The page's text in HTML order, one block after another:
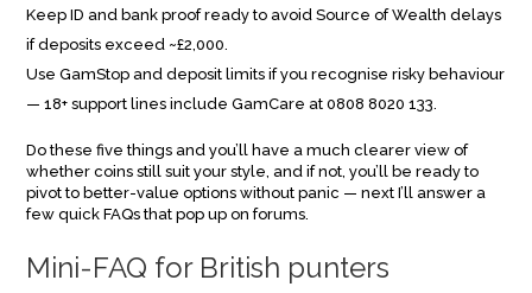
Keep ID and bank proof ready to avoid Source of Wealth delays
if deposits exceed ~£2,000.
Use GamStop and deposit limits if you recognise risky behaviour
— 18+ support lines include GamCare at 0808 8020 133.
Do these five things and you’ll have a much clearer view of
whether coins still suit your style, and if not, you’ll be ready to
pivot to better-value options without panic — next I’ll answer a
few quick FAQs that pop up on forums.
Mini-FAQ for British punters